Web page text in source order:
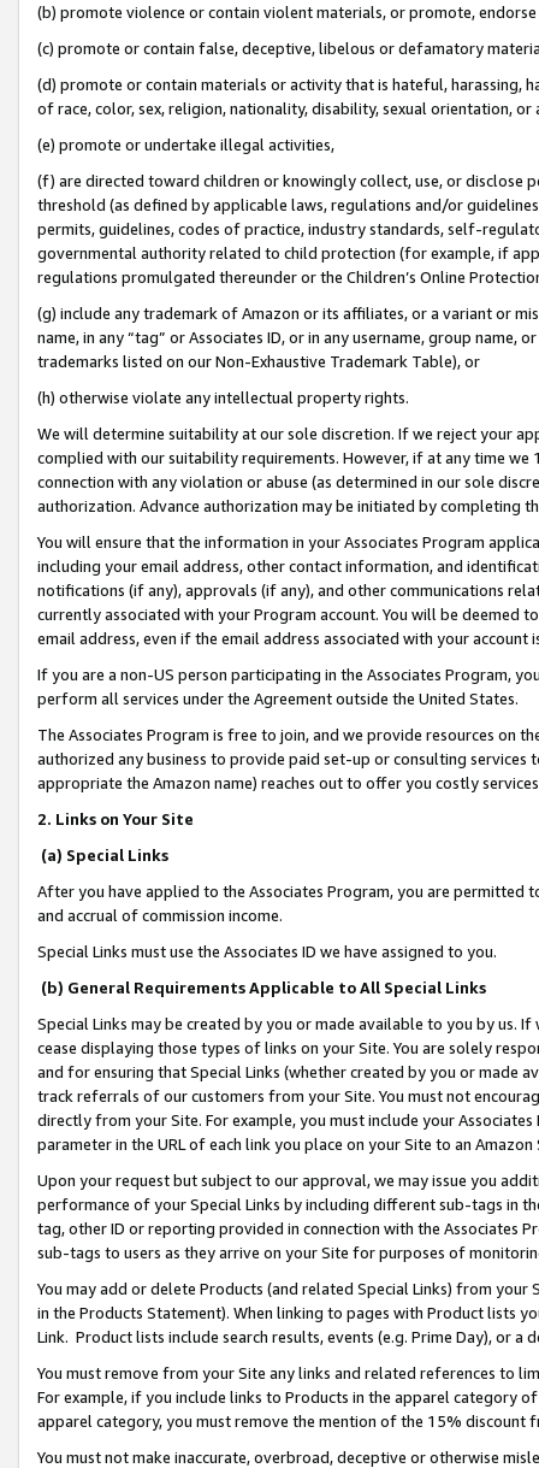
(b) promote violence or contain violent materials, or promote,
(c) promote or contain false, deceptive, libelous or defamatory
(d) promote or contain materials or activity that is hateful, harassing,
of race, color, sex, religion, nationality, disability, sexual orientation, or
(e) promote or undertake illegal activities,
(f) are directed toward children or knowingly collect, use, or
threshold (as defined by applicable laws, regulations and/or
permits, guidelines, codes of practice, industry standards, self-
governmental authority related to child protection (for example, if
regulations promulgated thereunder or the Children’s Online
(g) include any trademark of Amazon or its affiliates, or a variant or
name, in any “tag” or Associates ID, or in any username, group
trademarks listed on our Non-Exhaustive Trademark Table), or
(h) otherwise violate any intellectual property rights.
We will determine suitability at our sole discretion. If we reject your
complied with our suitability requirements. However, if at any time
connection with any violation or abuse (as determined in our sole
authorization. Advance authorization may be initiated by completing
You will ensure that the information in your Associates Program
including your email address, other contact information, and
notifications (if any), approvals (if any), and other communications
currently associated with your Program account. You will be deemed
email address, even if the email address associated with your account
If you are a non-US person participating in the Associates Program,
perform all services under the Agreement outside the United States.
The Associates Program is free to join, and we provide resources on
authorized any business to provide paid set-up or consulting
appropriate the Amazon name) reaches out to offer you costly
2. Links on Your Site
(a) Special Links
After you have applied to the Associates Program, you are permitted
and accrual of commission income.
Special Links must use the Associates ID we have assigned to you.
(b) General Requirements Applicable to All Special Links
Special Links may be created by you or made available to you by us.
cease displaying those types of links on your Site. You are solely
and for ensuring that Special Links (whether created by you or
track referrals of our customers from your Site. You must not
directly from your Site. For example, you must include your
parameter in the URL of each link you place on your Site to an
Upon your request but subject to our approval, we may issue you
performance of your Special Links by including different sub-tags in
tag, other ID or reporting provided in connection with the Associates
sub-tags to users as they arrive on your Site for purposes of
You may add or delete Products (and related Special Links) from
in the Products Statement). When linking to pages with Product lists
Link. Product lists include search results, events (e.g. Prime Day), or a
You must remove from your Site any links and related references to
For example, if you include links to Products in the apparel category
apparel category, you must remove the mention of the 15% discount
You must not make inaccurate, overbroad, deceptive or otherwise